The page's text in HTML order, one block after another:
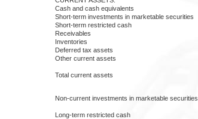
Cash and cash equivalents
Short-term investments in marketable securities
Short-term restricted cash
Receivables
Inventories
Deferred tax assets
Other current assets
Total current assets
Non-current investments in marketable securities
Long-term restricted cash